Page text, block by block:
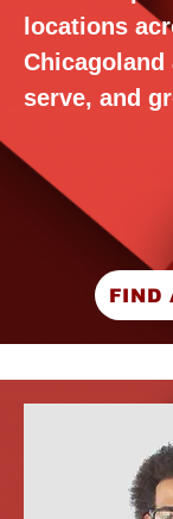
locations
Chicagoland
serve, and
FIND